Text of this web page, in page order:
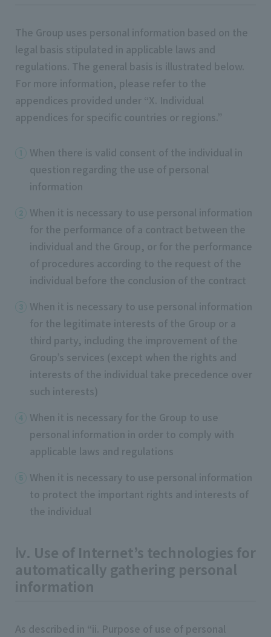
The Group uses personal information based on the
legal basis stipulated in applicable laws and
regulations. The general basis is illustrated below.
For more information, please refer to the
appendices provided under “X. Individual
appendices for specific countries or regions.”
When there is valid consent of the individual in
question regarding the use of personal
information
When it is necessary to use personal information
for the performance of a contract between the
individual and the Group, or for the performance
of procedures according to the request of the
individual before the conclusion of the contract
When it is necessary to use personal information
for the legitimate interests of the Group or a
third party, including the improvement of the
Group’s services (except when the rights and
interests of the individual take precedence over
such interests)
When it is necessary for the Group to use
personal information in order to comply with
applicable laws and regulations
When it is necessary to use personal information
to protect the important rights and interests of
the individual
ⅳ. Use of Internet’s technologies for
automatically gathering personal
information
As described in “ii. Purpose of use of personal